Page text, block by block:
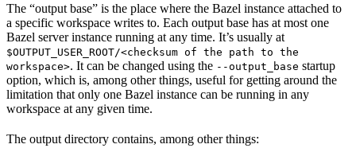
The “output base” is the place where the Bazel instance attached to
a specific workspace writes to. Each output base has at most one
Bazel server instance running at any time. It’s usually at
$OUTPUT_USER_ROOT/<checksum of the path to the
workspace>. It can be changed using the --output_base startup
option, which is, among other things, useful for getting around the
limitation that only one Bazel instance can be running in any
workspace at any given time.
The output directory contains, among other things: